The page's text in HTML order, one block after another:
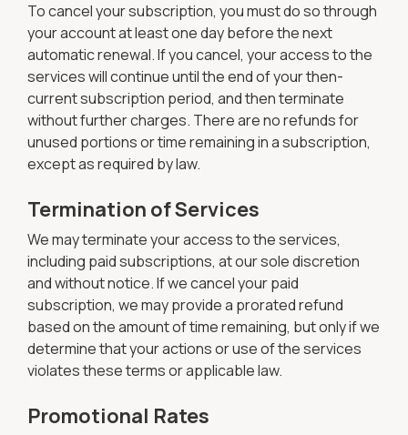
To cancel your subscription, you must do so through
your account at least one day before the next
automatic renewal. If you cancel, your access to the
services will continue until the end of your then-
current subscription period, and then terminate
without further charges. There are no refunds for
unused portions or time remaining in a subscription,
except as required by law.
Termination of Services
We may terminate your access to the services,
including paid subscriptions, at our sole discretion
and without notice. If we cancel your paid
subscription, we may provide a prorated refund
based on the amount of time remaining, but only if we
determine that your actions or use of the services
violates these terms or applicable law.
Promotional Rates